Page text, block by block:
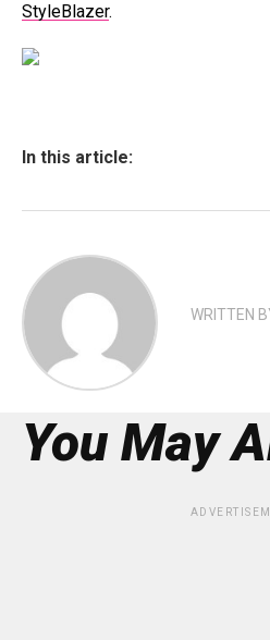
StyleBlazer.
In this article:
WRITTEN
You May